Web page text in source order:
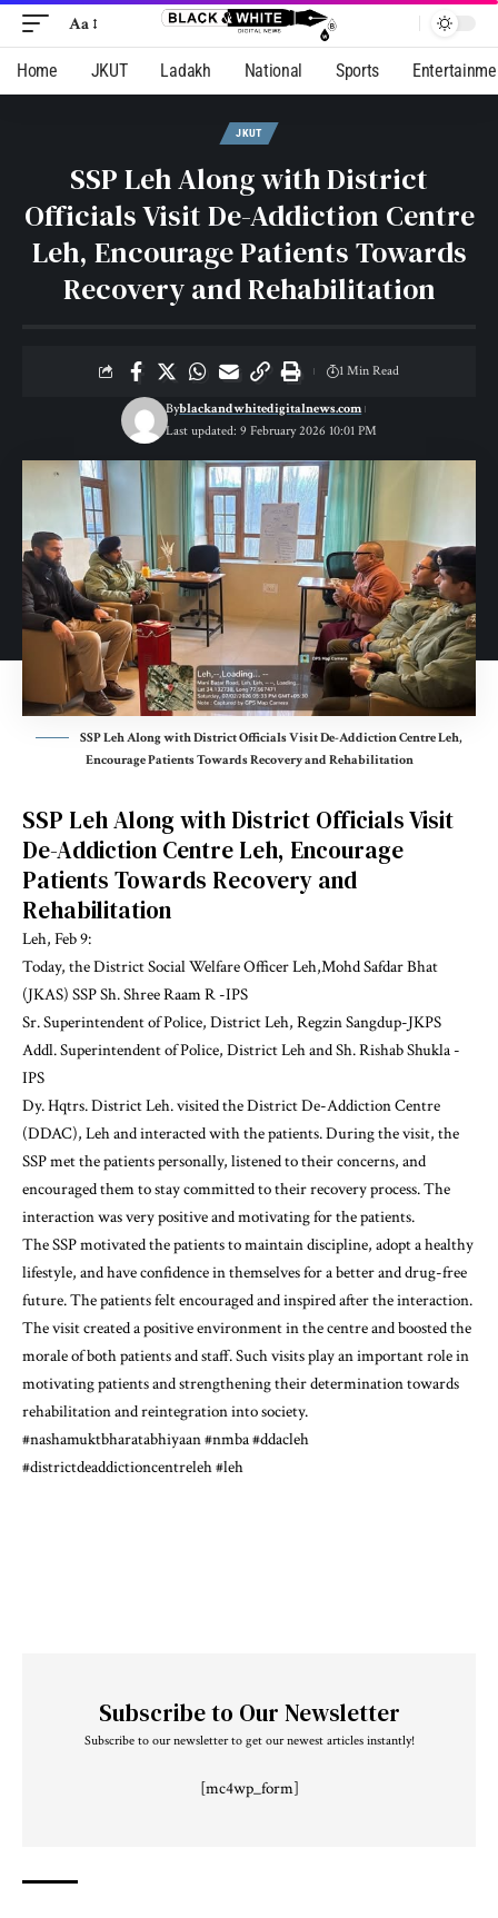
Aa
Home JKUT Ladakh National Sports
JKUT
SSP Leh Along with District
Officials Visit De-Addiction Centre
Leh, Encourage Patients Towards
Recovery and Rehabilitation
Last updated: 9 February 2026 10:01 PM
Byblackandwhitedigitalnews.com
1 Min Read
SSP Leh Along with District Officials Visit De-Addiction Centre Leh,
Encourage Patients Towards Recovery and Rehabilitation
SSP Leh Along with District Officials Visit
De-Addiction Centre Leh, Encourage
Patients Towards Recovery and
Rehabilitation
Leh, Feb 9:
Today, the District Social Welfare Officer Leh,Mohd Safdar Bhat
(JKAS) SSP Sh. Shree Raam R -IPS
Sr. Superintendent of Police, District Leh, Regzin Sangdup-JKPS
Addl. Superintendent of Police, District Leh and Sh. Rishab Shukla -
IPS
Dy. Hqtrs. District Leh. visited the District De-Addiction Centre
(DDAC), Leh and interacted with the patients. During the visit, the
SSP met the patients personally, listened to their concerns, and
encouraged them to stay committed to their recovery process. The
interaction was very positive and motivating for the patients.
The SSP motivated the patients to maintain discipline, adopt a healthy
lifestyle, and have confidence in themselves for a better and drug-free
future. The patients felt encouraged and inspired after the interaction.
The visit created a positive environment in the centre and boosted the
morale of both patients and staff. Such visits play an important role in
motivating patients and strengthening their determination towards
rehabilitation and reintegration into society.
#nashamuktbharatabhiyaan#nmba#ddacleh
#districtdeaddictioncentreleh#leh
Subscribe to Our Newsletter
Subscribe to our newsletter to get our newest articles instantly!
[mc4wp_form]